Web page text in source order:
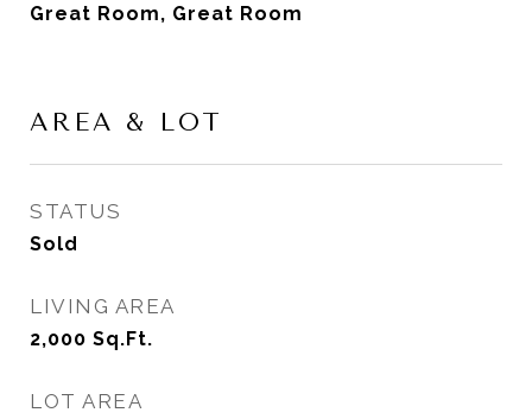
Great Room, Great Room
AREA & LOT
STATUS
Sold
LIVING AREA
2,000 Sq.Ft.
LOT AREA